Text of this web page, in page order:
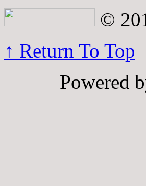
©
↑ Return To Top
Powered